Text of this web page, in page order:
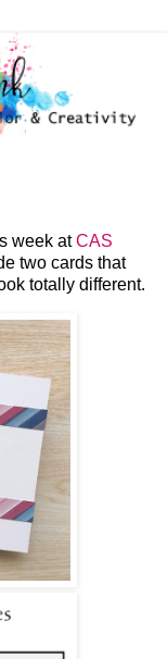
week atCAS
two cards that
totally different.